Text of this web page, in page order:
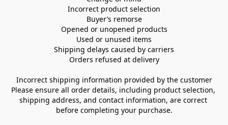
Incorrect product selection
Buyer’s remorse
Opened or unopened products
Used or unused items
Shipping delays caused by carriers
Orders refused at delivery
Incorrect shipping information provided by the customer
Please ensure all order details, including product selection,
shipping address, and contact information, are correct
before completing your purchase.